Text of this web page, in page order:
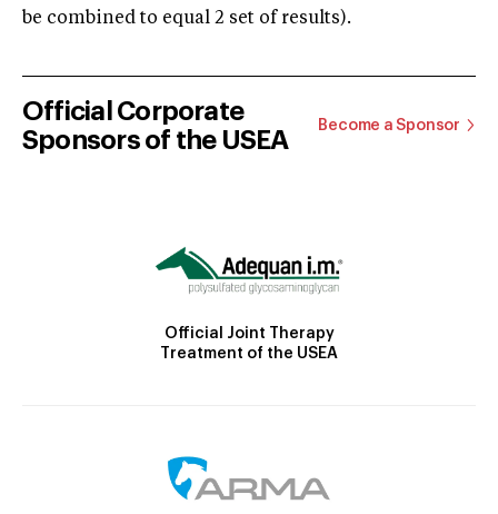
be combined to equal 2 set of results).
Official Corporate
Sponsors of the USEA
Become a Sponsor
Official Joint Therapy
Treatment of the USEA